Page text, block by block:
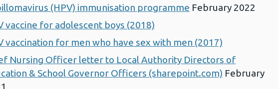
(HPV) immunisation programme February 2022
vaccine for adolescent boys (2018)
vaccination for men who have sex with men (2017)
Nursing Officer letter to Local Authority Directors of
& School Governor Officers (sharepoint.com) February